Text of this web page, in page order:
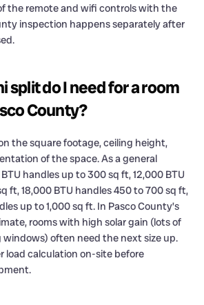
the remote and wifi controls with the
inspection happens separately after
split do I need for a room
County?
the square footage, ceiling height,
of the space. As a general
handles up to 300 sq ft, 12,000 BTU
ft, 18,000 BTU handles 450 to 700 sq ft,
up to 1,000 sq ft. In Pasco County’s
rooms with high solar gain (lots of
often need the next size up.
load calculation on-site before